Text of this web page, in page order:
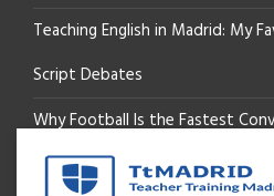
Teaching English in Madrid: My
Script Debates
Why Football Is the Fastest
Madrid